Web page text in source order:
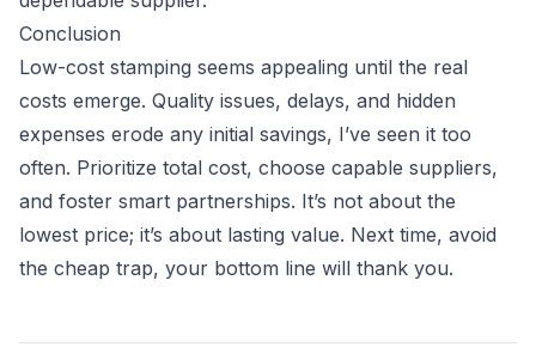
Conclusion
Low-cost stamping seems appealing until the real
costs emerge. Quality issues, delays, and hidden
expenses erode any initial savings, I’ve seen it too
often. Prioritize total cost, choose capable suppliers,
and foster smart partnerships. It’s not about the
lowest price; it’s about lasting value. Next time, avoid
the cheap trap, your bottom line will thank you.